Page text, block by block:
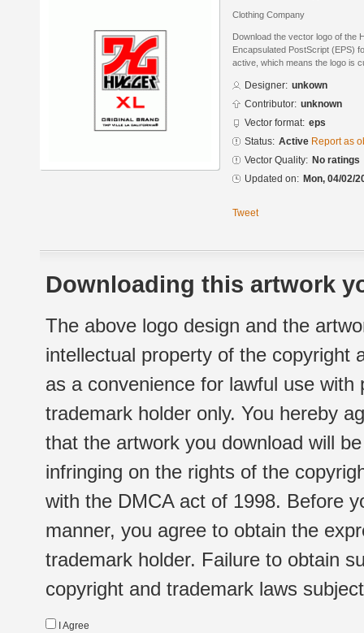
Clothing Company
Download the vector logo of the
Encapsulated PostScript (EPS)
active, which means the logo is
Designer: unkown
Contributor: unknown
Vector format: eps
Status: Active Report as
Vector Quality: No ratings
Updated on: Mon, 04/02/
Tweet
Downloading this artwork
The above logo design and the
intellectual property of the copyright
as a convenience for lawful use
trademark holder only. You hereby
that the artwork you download will
infringing on the rights of the
with the DMCA act of 1998. Before
manner, you agree to obtain the
trademark holder. Failure to obtain
copyright and trademark laws
I Agree